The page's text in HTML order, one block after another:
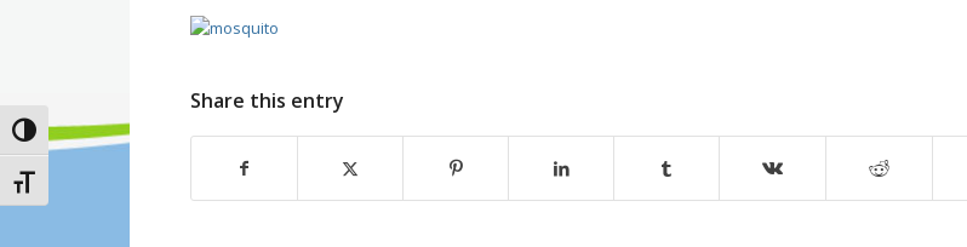
Toggle High Contrast
Toggle Font size
Share this entry